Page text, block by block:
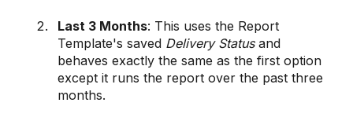
Last 3 Months: This uses the Report
Template's saved Delivery Statusand
behaves exactly the same as the first option
except it runs the report over the past three
months.